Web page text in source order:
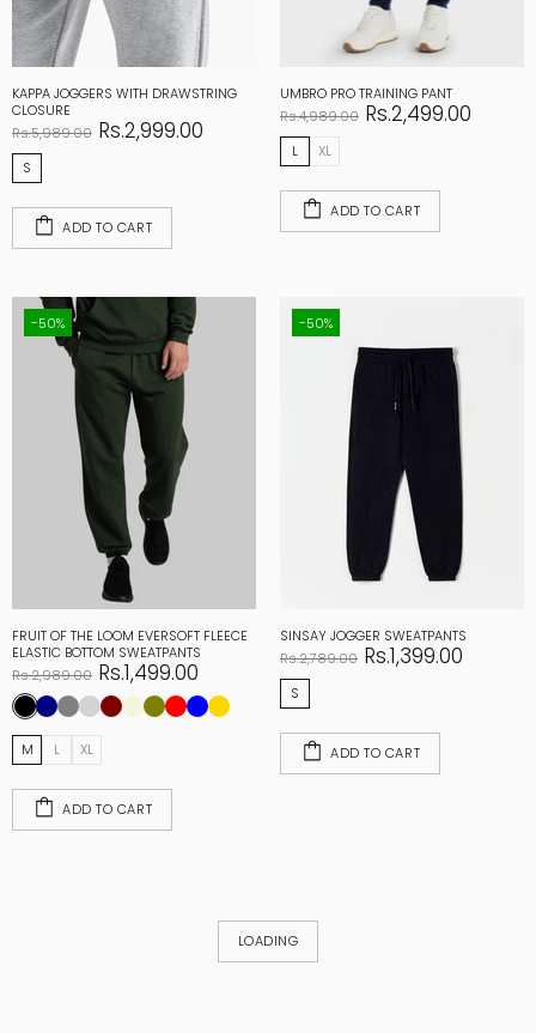
KAPPA JOGGERS WITH DRAWSTRING
CLOSURE
Rs.5,989.00 Rs.2,999.00
S
ADD TO CART
UMBRO PRO TRAINING PANT
Rs.4,989.00 Rs.2,499.00
L XL
ADD TO CART
-50%
FRUIT OF THE LOOM EVERSOFT FLEECE
ELASTIC BOTTOM SWEATPANTS
Rs.2,989.00 Rs.1,499.00
M L XL
ADD TO CART
-50%
SINSAY JOGGER SWEATPANTS
Rs.2,789.00 Rs.1,399.00
S
ADD TO CART
LOADING